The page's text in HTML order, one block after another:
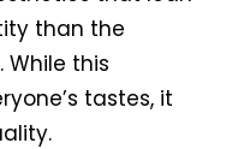
than the
While this
tastes, it